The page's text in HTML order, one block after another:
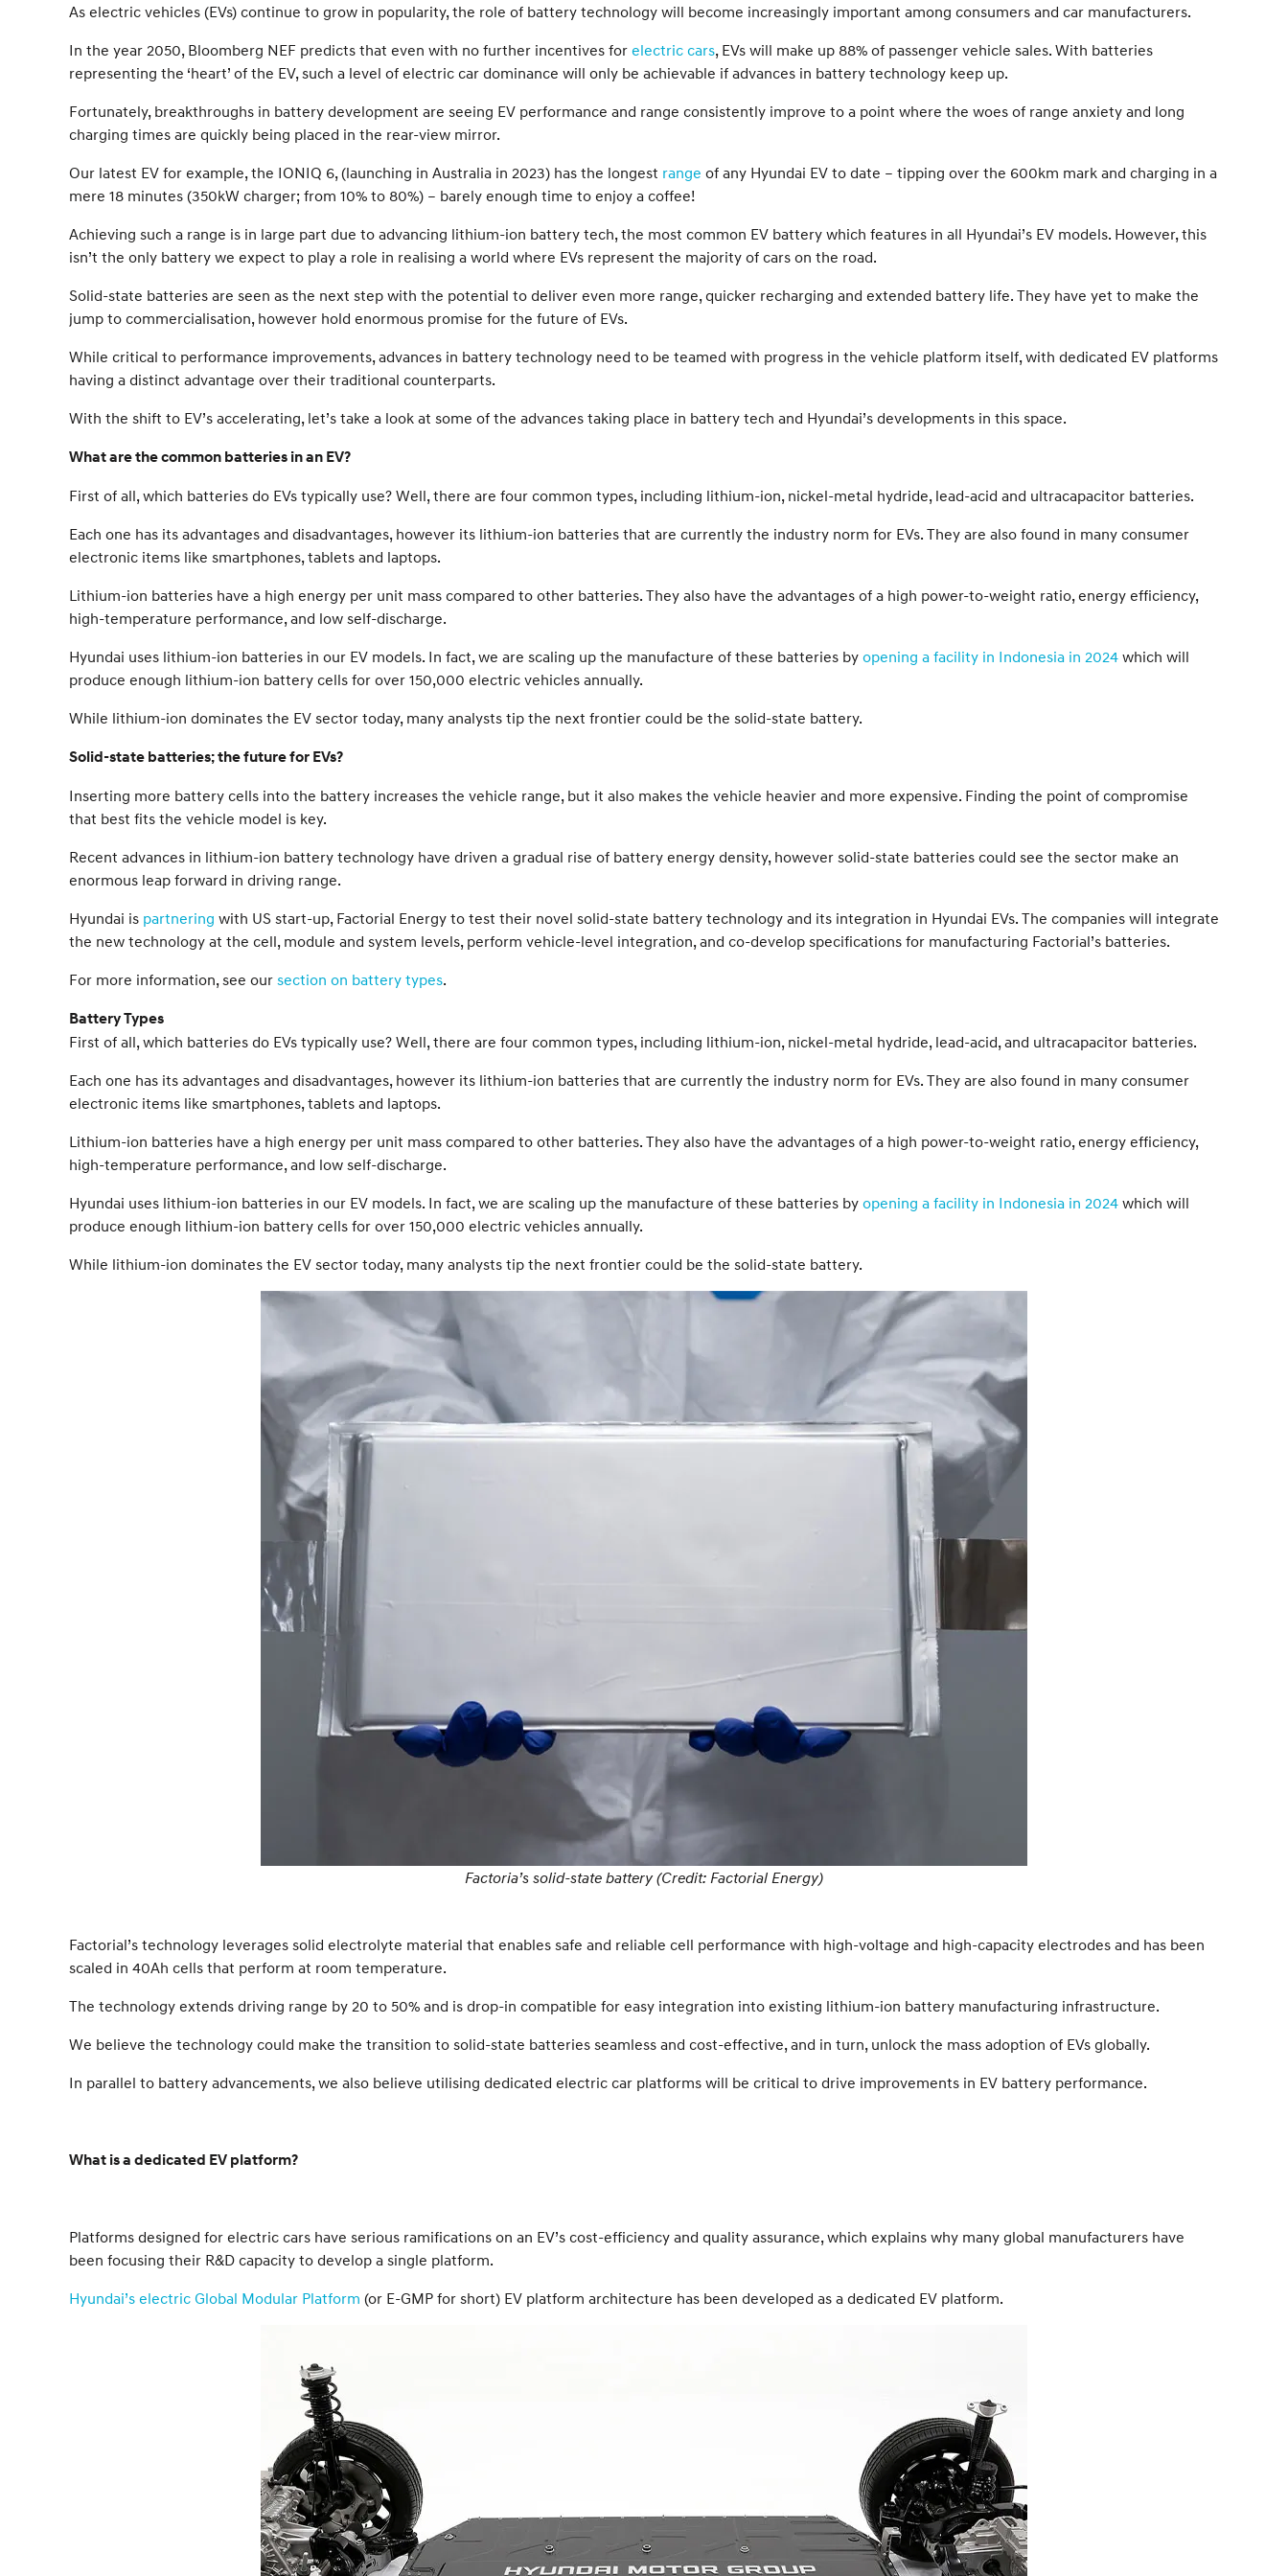
As electric vehicles (EVs) continue to grow in popularity, the role of battery technology will become increasingly important among consumers and car manufacturers.
In the year 2050, Bloomberg NEF predicts that even with no further incentives for electric cars, EVs will make up 88% of passenger vehicle sales. With batteries
representing the ‘heart’ of the EV, such a level of electric car dominance will only be achievable if advances in battery technology keep up.
Fortunately, breakthroughs in battery development are seeing EV performance and range consistently improve to a point where the woes of range anxiety and long
charging times are quickly being placed in the rear-view mirror.
Our latest EV for example, the IONIQ 6, (launching in Australia in 2023) has the longest range of any Hyundai EV to date – tipping over the 600km mark and charging in a
mere 18 minutes (350kW charger; from 10% to 80%) – barely enough time to enjoy a coffee!
Achieving such a range is in large part due to advancing lithium-ion battery tech, the most common EV battery which features in all Hyundai’s EV models. However, this
isn’t the only battery we expect to play a role in realising a world where EVs represent the majority of cars on the road.
Solid-state batteries are seen as the next step with the potential to deliver even more range, quicker recharging and extended battery life. They have yet to make the
jump to commercialisation, however hold enormous promise for the future of EVs.
While critical to performance improvements, advances in battery technology need to be teamed with progress in the vehicle platform itself, with dedicated EV platforms
having a distinct advantage over their traditional counterparts.
With the shift to EV’s accelerating, let’s take a look at some of the advances taking place in battery tech and Hyundai’s developments in this space.
What are the common batteries in an EV?
First of all, which batteries do EVs typically use? Well, there are four common types, including lithium-ion, nickel-metal hydride, lead-acid and ultracapacitor batteries.
Each one has its advantages and disadvantages, however its lithium-ion batteries that are currently the industry norm for EVs. They are also found in many consumer
electronic items like smartphones, tablets and laptops.
Lithium-ion batteries have a high energy per unit mass compared to other batteries. They also have the advantages of a high power-to-weight ratio, energy efficiency,
high-temperature performance, and low self-discharge.
Hyundai uses lithium-ion batteries in our EV models. In fact, we are scaling up the manufacture of these batteries by opening a facility in Indonesia in 2024 which will
produce enough lithium-ion battery cells for over 150,000 electric vehicles annually.
While lithium-ion dominates the EV sector today, many analysts tip the next frontier could be the solid-state battery.
Solid-state batteries; the future for EVs?
Inserting more battery cells into the battery increases the vehicle range, but it also makes the vehicle heavier and more expensive. Finding the point of compromise
that best fits the vehicle model is key.
Recent advances in lithium-ion battery technology have driven a gradual rise of battery energy density, however solid-state batteries could see the sector make an
enormous leap forward in driving range.
Hyundai is partnering with US start-up, Factorial Energy to test their novel solid-state battery technology and its integration in Hyundai EVs. The companies will integrate
the new technology at the cell, module and system levels, perform vehicle-level integration, and co-develop specifications for manufacturing Factorial’s batteries.
For more information, see our section on battery types.
Battery Types
First of all, which batteries do EVs typically use? Well, there are four common types, including lithium-ion, nickel-metal hydride, lead-acid, and ultracapacitor batteries.
Each one has its advantages and disadvantages, however its lithium-ion batteries that are currently the industry norm for EVs. They are also found in many consumer
electronic items like smartphones, tablets and laptops.
Lithium-ion batteries have a high energy per unit mass compared to other batteries. They also have the advantages of a high power-to-weight ratio, energy efficiency,
high-temperature performance, and low self-discharge.
Hyundai uses lithium-ion batteries in our EV models. In fact, we are scaling up the manufacture of these batteries by opening a facility in Indonesia in 2024 which will
produce enough lithium-ion battery cells for over 150,000 electric vehicles annually.
While lithium-ion dominates the EV sector today, many analysts tip the next frontier could be the solid-state battery.
Factoria’s solid-state battery (Credit: Factorial Energy)
Factorial’s technology leverages solid electrolyte material that enables safe and reliable cell performance with high-voltage and high-capacity electrodes and has been
scaled in 40Ah cells that perform at room temperature.
The technology extends driving range by 20 to 50% and is drop-in compatible for easy integration into existing lithium-ion battery manufacturing infrastructure.
We believe the technology could make the transition to solid-state batteries seamless and cost-effective, and in turn, unlock the mass adoption of EVs globally.
In parallel to battery advancements, we also believe utilising dedicated electric car platforms will be critical to drive improvements in EV battery performance.
What is a dedicated EV platform?
Platforms designed for electric cars have serious ramifications on an EV’s cost-efficiency and quality assurance, which explains why many global manufacturers have
been focusing their R&D capacity to develop a single platform.
Hyundai’s electric Global Modular Platform (or E-GMP for short) EV platform architecture has been developed as a dedicated EV platform.